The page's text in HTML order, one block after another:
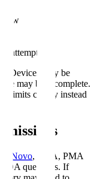
attempts
Devices may be
may be incomplete.
limits clearly instead
De Novo, PMA, PMA
FDA questions. If